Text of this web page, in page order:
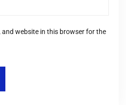
and website in this browser for the